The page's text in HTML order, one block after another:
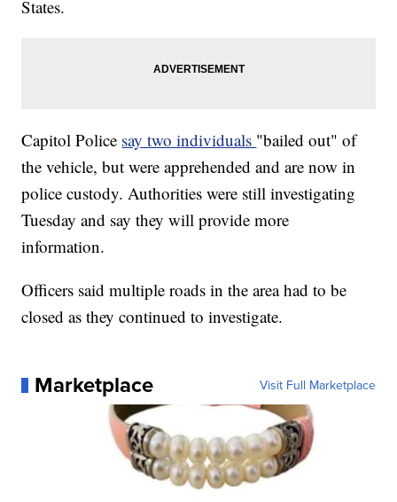
States.
Capitol Police say two individuals "bailed out" of
the vehicle, but were apprehended and are now in
police custody. Authorities were still investigating
Tuesday and say they will provide more
information.
Officers said multiple roads in the area had to be
closed as they continued to investigate.
Marketplace Visit Full Marketplace